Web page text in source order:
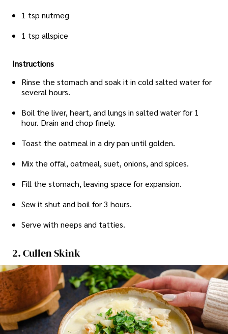
1 tsp nutmeg
1 tsp allspice
Instructions
Rinse the stomach and soak it in cold salted water for
several hours.
Boil the liver, heart, and lungs in salted water for 1
hour. Drain and chop finely.
Toast the oatmeal in a dry pan until golden.
Mix the offal, oatmeal, suet, onions, and spices.
Fill the stomach, leaving space for expansion.
Sew it shut and boil for 3 hours.
Serve with neeps and tatties.
2. Cullen Skink